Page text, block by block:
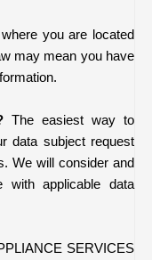
you are located
may mean you have
The easiest way to
data subject request
We will consider and
with applicable data
SERVICES